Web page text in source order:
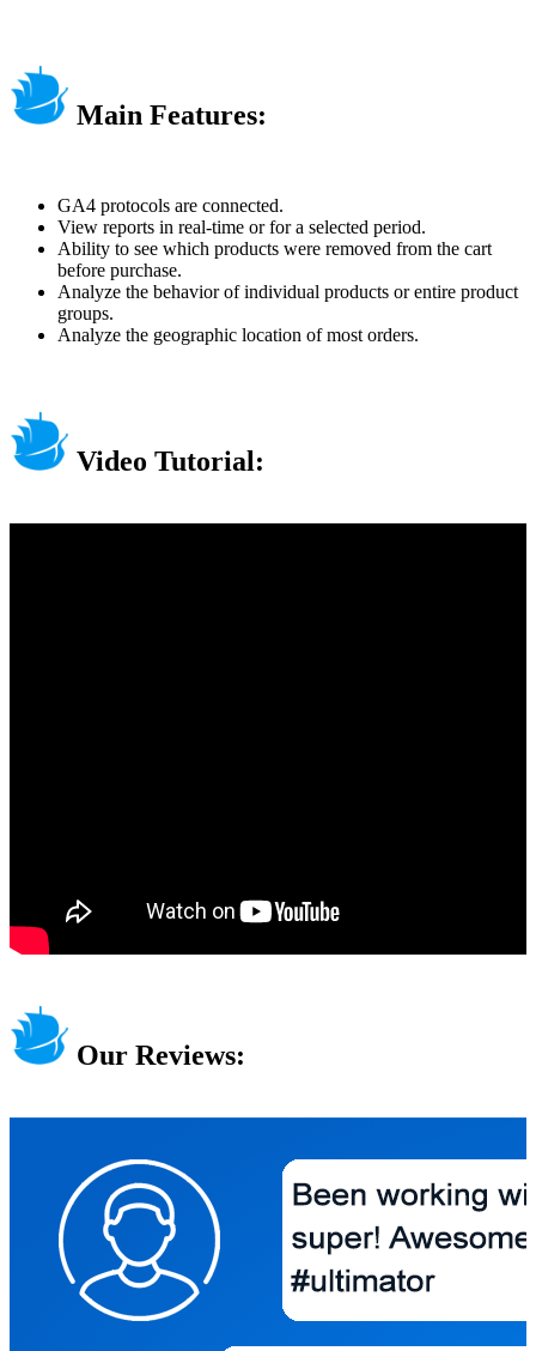
Main Features:
GA4 protocols are connected.
View reports in real-time or for a selected period.
Ability to see which products were removed from the cart
before purchase.
Analyze the behavior of individual products or entire product
groups.
Analyze the geographic location of most orders.
Video Tutorial:
Our Reviews: